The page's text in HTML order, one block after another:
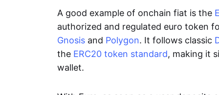
A good example of onchain fiat is the
authorized and regulated euro token
Gnosis and Polygon. It follows classic
the ERC20 token standard, making it
wallet.